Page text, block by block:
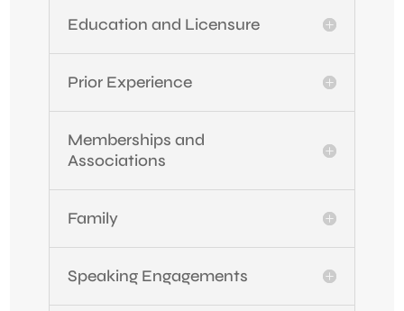
Education and Licensure
Prior Experience
Memberships and
Associations
Family
Speaking Engagements